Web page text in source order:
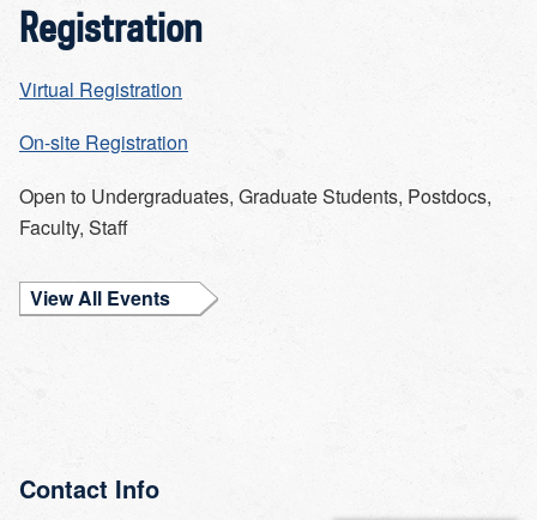
Registration
Virtual Registration
On-site Registration
Open to Undergraduates, Graduate Students, Postdocs,
Faculty, Staff
View All Events
Contact Info